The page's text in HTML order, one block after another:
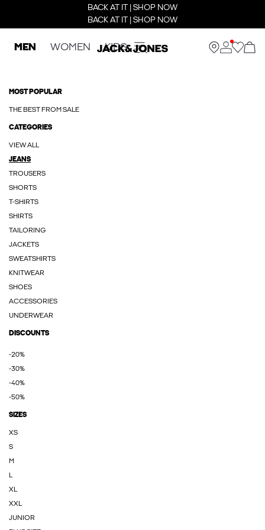
BACK AT IT | SHOP NOW
BACK AT IT | SHOP NOW
MEN WOMEN KIDS
MOST POPULAR
THE BEST FROM SALE
CATEGORIES
VIEW ALL
JEANS
TROUSERS
SHORTS
T-SHIRTS
SHIRTS
TAILORING
JACKETS
SWEATSHIRTS
KNITWEAR
SHOES
ACCESSORIES
UNDERWEAR
DISCOUNTS
-20%
-30%
-40%
-50%
SIZES
XS
S
M
L
XL
XXL
JUNIOR